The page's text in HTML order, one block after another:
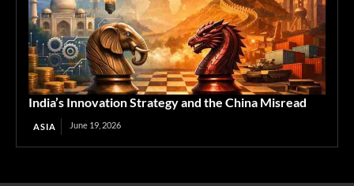
India’s Innovation Strategy and the China Misread
ASIA June 19, 2026